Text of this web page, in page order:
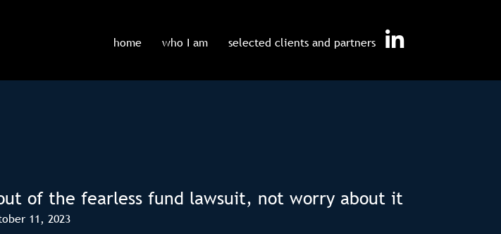
home who I am selected clients and partners
of the fearless fund lawsuit, not worry about it
11, 2023